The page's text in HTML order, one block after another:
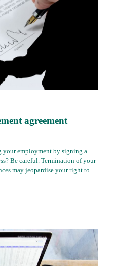
agreement
your employment by signing a
Be careful. Termination of your
may jeopardise your right to